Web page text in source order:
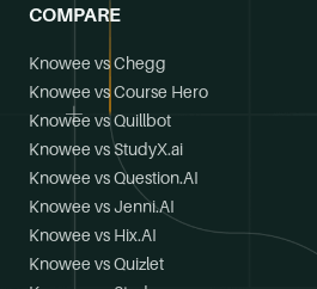
COMPARE
Knowee vs Chegg
Knowee vs Course Hero
Knowee vs Quillbot
Knowee vs StudyX.ai
Knowee vs Question.AI
Knowee vs Jenni.AI
Knowee vs Hix.AI
Knowee vs Quizlet